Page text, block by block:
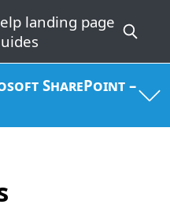
SharePoint –